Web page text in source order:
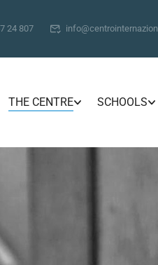
24 807
THE CENTRE SCHOOLS